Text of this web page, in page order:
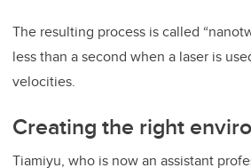
The resulting process is called
less than a second when a laser is
velocities.
Creating the right
Tiamiyu, who is now an assistant